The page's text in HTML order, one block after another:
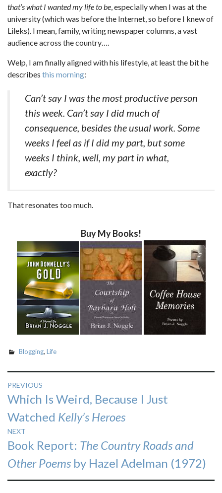
that’s what I wanted my life to be, especially when I was at the
university (which was before the Internet, so before I knew of
Lileks). I mean, family, writing newspaper columns, a vast
audience across the country….
Welp, I am finally aligned with his lifestyle, at least the bit he
describes this morning:
Can’t say I was the most productive person
this week. Can’t say I did much of
consequence, besides the usual work. Some
weeks I feel as if I did my part, but some
weeks I think, well, my part in what,
exactly?
That resonates too much.
Buy My Books!
Blogging, Life
Post
navigation
PREVIOUS
Previous
post:
Which Is Weird, Because I Just
Watched Kelly’s Heroes
NEXT
Next
post:
Book Report: The Country Roads and
Other Poems by Hazel Adelman (1972)